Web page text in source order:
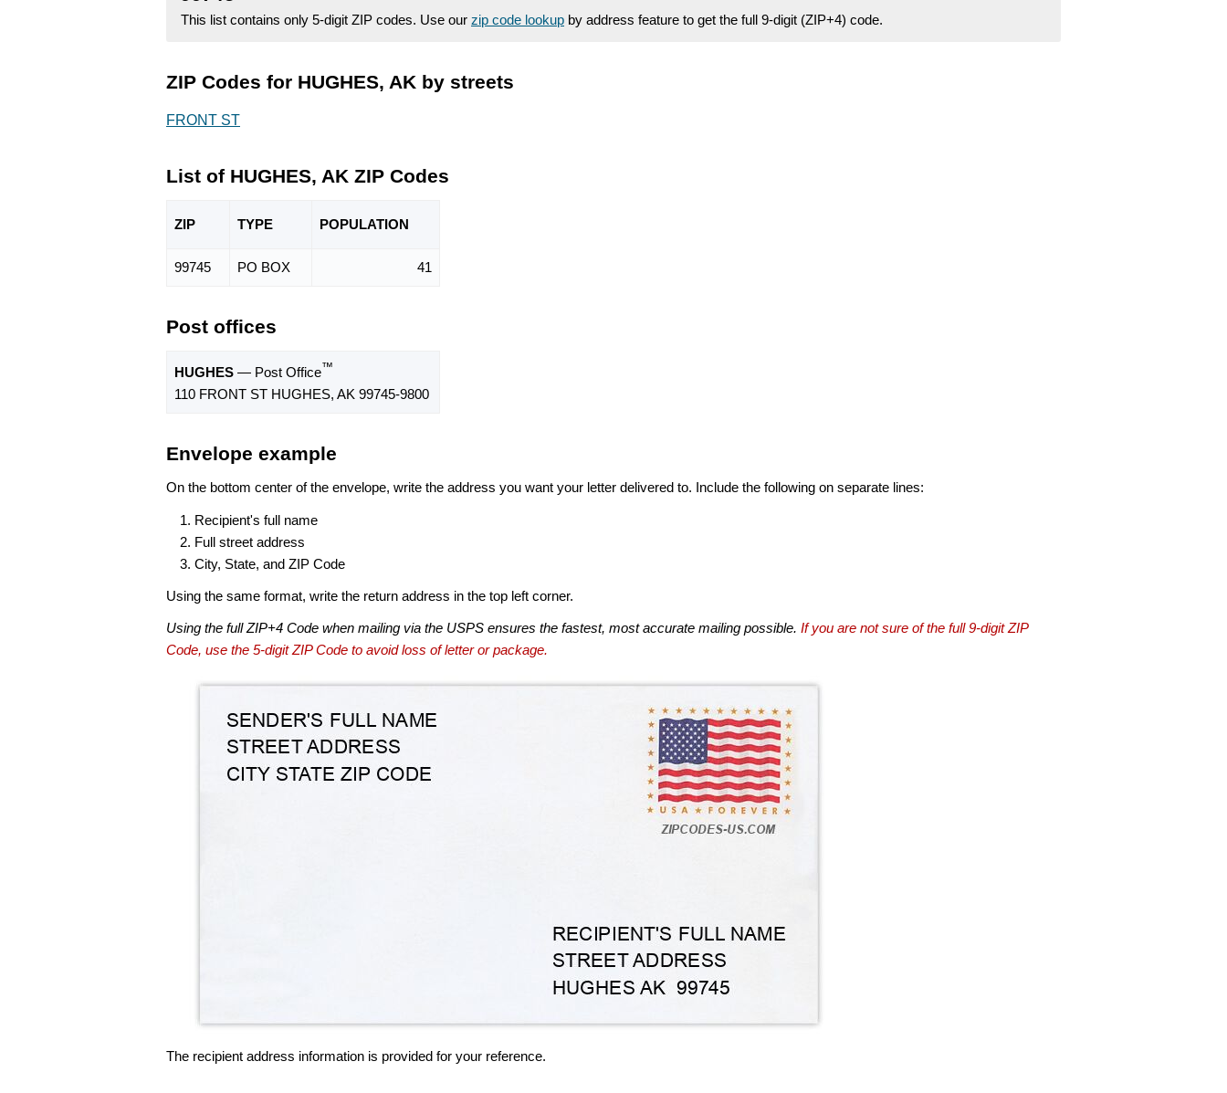
This list contains only 5-digit ZIP codes. Use our zip code lookup by address feature to get the full 9-digit (ZIP+4) code.
ZIP Codes for HUGHES, AK by streets
FRONT ST
List of HUGHES, AK ZIP Codes
ZIP TYPE POPULATION
99745 PO BOX 41
Post offices
HUGHES — Post Office™
110 FRONT ST HUGHES, AK 99745-9800
Envelope example
On the bottom center of the envelope, write the address you want your letter delivered to. Include the following on separate lines:
Recipient's full name
Full street address
City, State, and ZIP Code
Using the same format, write the return address in the top left corner.
Using the full ZIP+4 Code when mailing via the USPS ensures the fastest, most accurate mailing possible. If you are not sure of the full 9-digit ZIP
Code, use the 5-digit ZIP Code to avoid loss of letter or package.
The recipient address information is provided for your reference.